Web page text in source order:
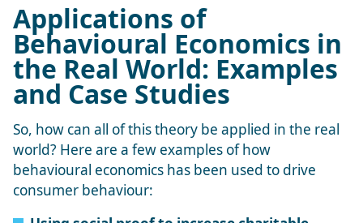
Applications of
Behavioural Economics in
the Real World: Examples
and Case Studies
So, how can all of this theory be applied in the real
world? Here are a few examples of how
behavioural economics has been used to drive
consumer behaviour: